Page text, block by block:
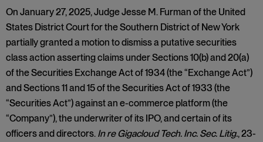
On January 27, 2025, Judge Jesse M. Furman of the United
States District Court for the Southern District of New York
partially granted a motion to dismiss a putative securities
class action asserting claims under Sections 10(b) and 20(a)
of the Securities Exchange Act of 1934 (the “Exchange Act”)
and Sections 11 and 15 of the Securities Act of 1933 (the
“Securities Act”) against an e-commerce platform (the
“Company”), the underwriter of its IPO, and certain of its
officers and directors. In re Gigacloud Tech. Inc. Sec. Litig., 23-